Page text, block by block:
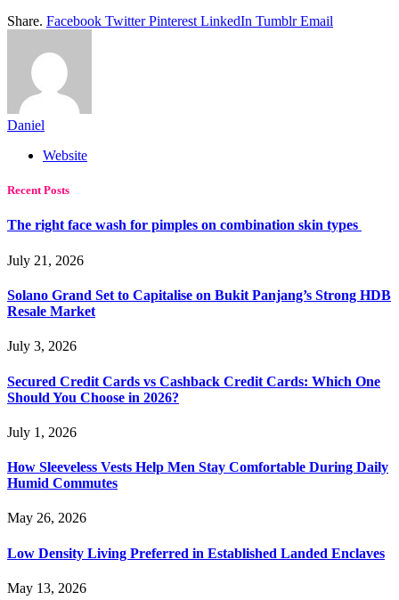
Share. Facebook Twitter Pinterest LinkedIn Tumblr Email
Daniel
Website
Recent Posts
The right face wash for pimples on combination skin types
July 21, 2026
Solano Grand Set to Capitalise on Bukit Panjang’s Strong HDB
Resale Market
July 3, 2026
Secured Credit Cards vs Cashback Credit Cards: Which One
Should You Choose in 2026?
July 1, 2026
How Sleeveless Vests Help Men Stay Comfortable During Daily
Humid Commutes
May 26, 2026
Low Density Living Preferred in Established Landed Enclaves
May 13, 2026